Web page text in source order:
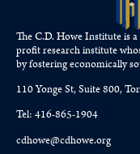
The C.D. Howe Institute is
profit research institute
by fostering economically
110 Yonge St, Suite 800,
Tel: 416-865-1904
cdhowe@cdhowe.org